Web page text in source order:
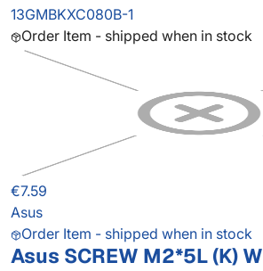
13GMBKXC080B-1
Order Item - shipped when in stock
€7.59
Asus
Order Item - shipped when in stock
Asus SCREW M2*5L (K)